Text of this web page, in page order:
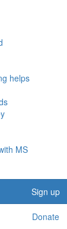
helps
MS
Sign up
Donate